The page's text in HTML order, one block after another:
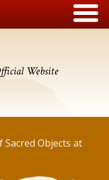
Website
Objects at